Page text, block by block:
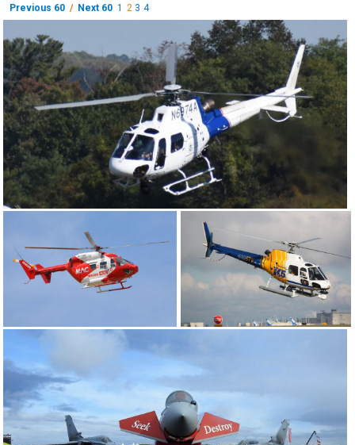
Previous 60 / Next 60 1 2 3 4